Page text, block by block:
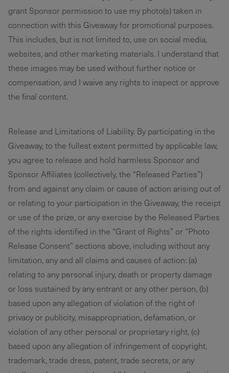
grant Sponsor permission to use my photo(s) taken in
connection with this Giveaway for promotional purposes.
This includes, but is not limited to, use on social media,
websites, and other marketing materials. I understand that
these images may be used without further notice or
compensation, and I waive any rights to inspect or approve
the final content.
Release and Limitations of Liability. By participating in the
Giveaway, to the fullest extent permitted by applicable law,
you agree to release and hold harmless Sponsor and
Sponsor Affiliates (collectively, the “Released Parties”)
from and against any claim or cause of action arising out of
or relating to your participation in the Giveaway, the receipt
or use of the prize, or any exercise by the Released Parties
of the rights identified in the “Grant of Rights” or “Photo
Release Consent” sections above, including without any
limitation, any and all claims and causes of action: (a)
relating to any personal injury, death or property damage
or loss sustained by any entrant or any other person, (b)
based upon any allegation of violation of the right of
privacy or publicity, misappropriation, defamation, or
violation of any other personal or proprietary right, (c)
based upon any allegation of infringement of copyright,
trademark, trade dress, patent, trade secrets, or any